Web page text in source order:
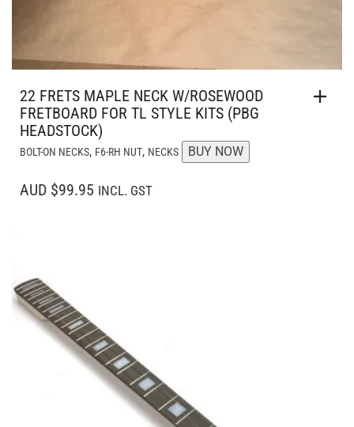
22 FRETS MAPLE NECK W/ROSEWOOD
FRETBOARD FOR TL STYLE KITS (PBG
HEADSTOCK)
BOLT-ON NECKS, F6-RH NUT, NECKS BUY NOW
AUD $99.95 INCL. GST